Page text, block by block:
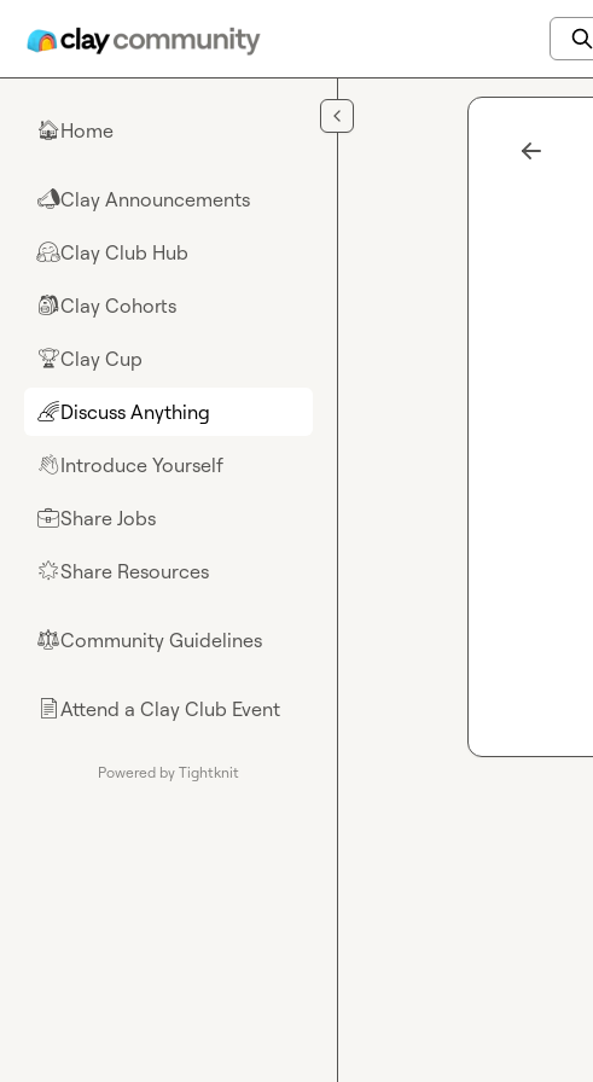
🏠Home
📣Clay Announcements
🤗Clay Club Hub
🎒Clay Cohorts
🏆Clay Cup
🌈Discuss Anything
👋Introduce Yourself
💼Share Jobs
🌟Share Resources
⚖︎Community Guidelines
📄Attend a Clay Club Event
Powered by Tightknit